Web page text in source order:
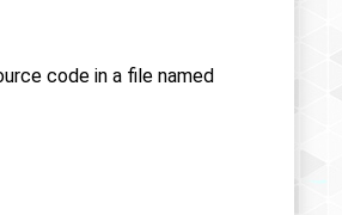
code in a file named